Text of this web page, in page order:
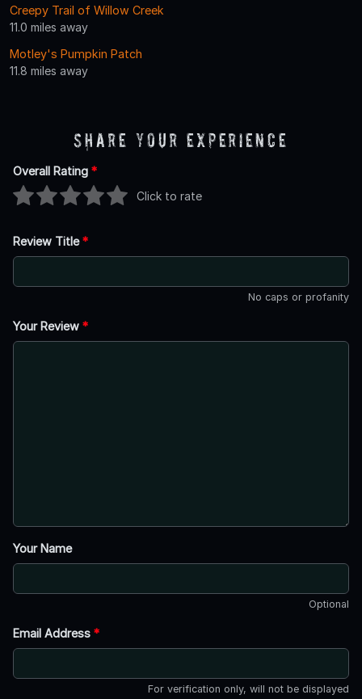
Creepy Trail of Willow Creek
11.0 miles away
Motley's Pumpkin Patch
11.8 miles away
Share Your Experience
Overall Rating *
Click to rate
Review Title*
No caps or profanity
Your Review *
Your Name
Optional
Email Address *
For verification only, will not be displayed